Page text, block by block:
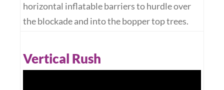
horizontal inflatable barriers to hurdle over
the blockade and into the bopper top trees.
Vertical Rush